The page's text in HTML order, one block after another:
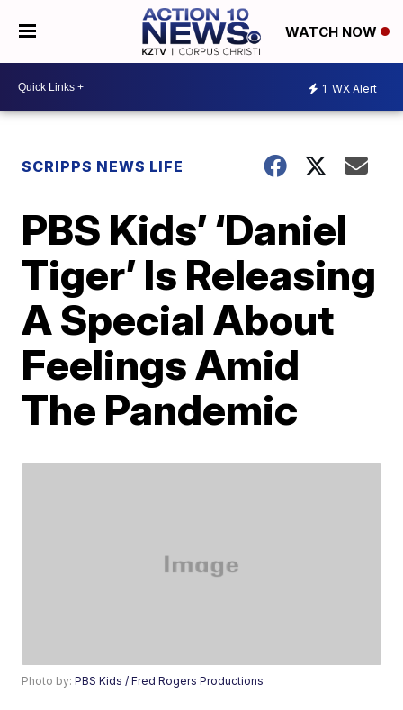
WATCH NOW
1 WX Alert
SCRIPPS NEWS LIFE
PBS Kids’ ‘Daniel
Tiger’ Is Releasing
A Special About
Feelings Amid
The Pandemic
Photo by:PBS Kids / Fred Rogers Productions